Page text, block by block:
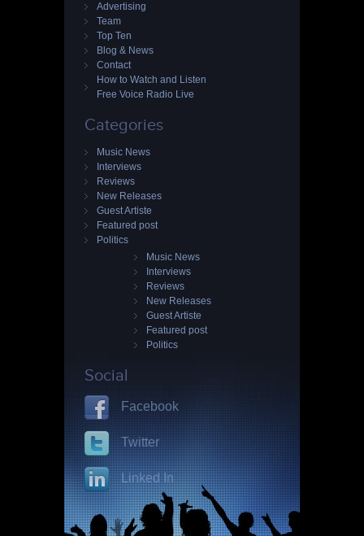
Advertising
Team
Top Ten
Blog & News
Contact
How to Watch and Listen
Free Voice Radio Live
Categories
Music News
Interviews
Reviews
New Releases
Guest Artiste
Featured post
Politics
Music News
Interviews
Reviews
New Releases
Guest Artiste
Featured post
Politics
Social
Facebook
Twitter
Linked In